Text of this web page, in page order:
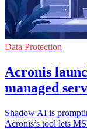
Data Protection
Acronis
managed
Shadow AI is
Acronis’s tool lets